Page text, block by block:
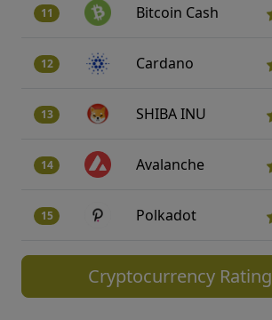
11 Bitcoin Cash
12 Cardano
13 SHIBA INU
14 Avalanche
15 Polkadot
Cryptocurrency Rating